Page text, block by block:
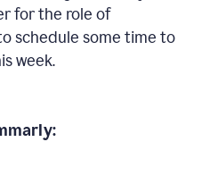
for the role of
schedule some time to
week.